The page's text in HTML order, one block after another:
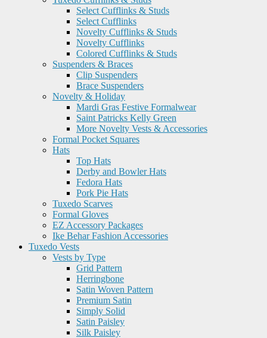
Select Cufflinks & Studs
Select Cufflinks
Novelty Cufflinks & Studs
Novelty Cufflinks
Colored Cufflinks & Studs
Suspenders & Braces
Clip Suspenders
Brace Suspenders
Novelty & Holiday
Mardi Gras Festive Formalwear
Saint Patricks Kelly Green
More Novelty Vests & Accessories
Formal Pocket Squares
Hats
Top Hats
Derby and Bowler Hats
Fedora Hats
Pork Pie Hats
Tuxedo Scarves
Formal Gloves
EZ Accessory Packages
Ike Behar Fashion Accessories
Tuxedo Vests
Vests by Type
Grid Pattern
Herringbone
Satin Woven Pattern
Premium Satin
Simply Solid
Satin Paisley
Silk Paisley